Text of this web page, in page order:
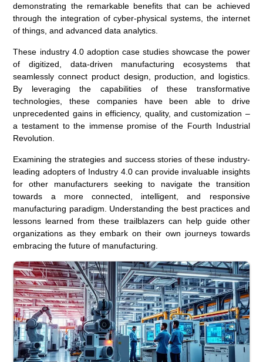
demonstrating the remarkable benefits that can be achieved
through the integration of cyber-physical systems, the internet
of things, and advanced data analytics.
These industry 4.0 adoption case studies showcase the power
of digitized, data-driven manufacturing ecosystems that
seamlessly connect product design, production, and logistics.
By leveraging the capabilities of these transformative
technologies, these companies have been able to drive
unprecedented gains in efficiency, quality, and customization –
a testament to the immense promise of the Fourth Industrial
Revolution.
Examining the strategies and success stories of these industry-
leading adopters of Industry 4.0 can provide invaluable insights
for other manufacturers seeking to navigate the transition
towards a more connected, intelligent, and responsive
manufacturing paradigm. Understanding the best practices and
lessons learned from these trailblazers can help guide other
organizations as they embark on their own journeys towards
embracing the future of manufacturing.